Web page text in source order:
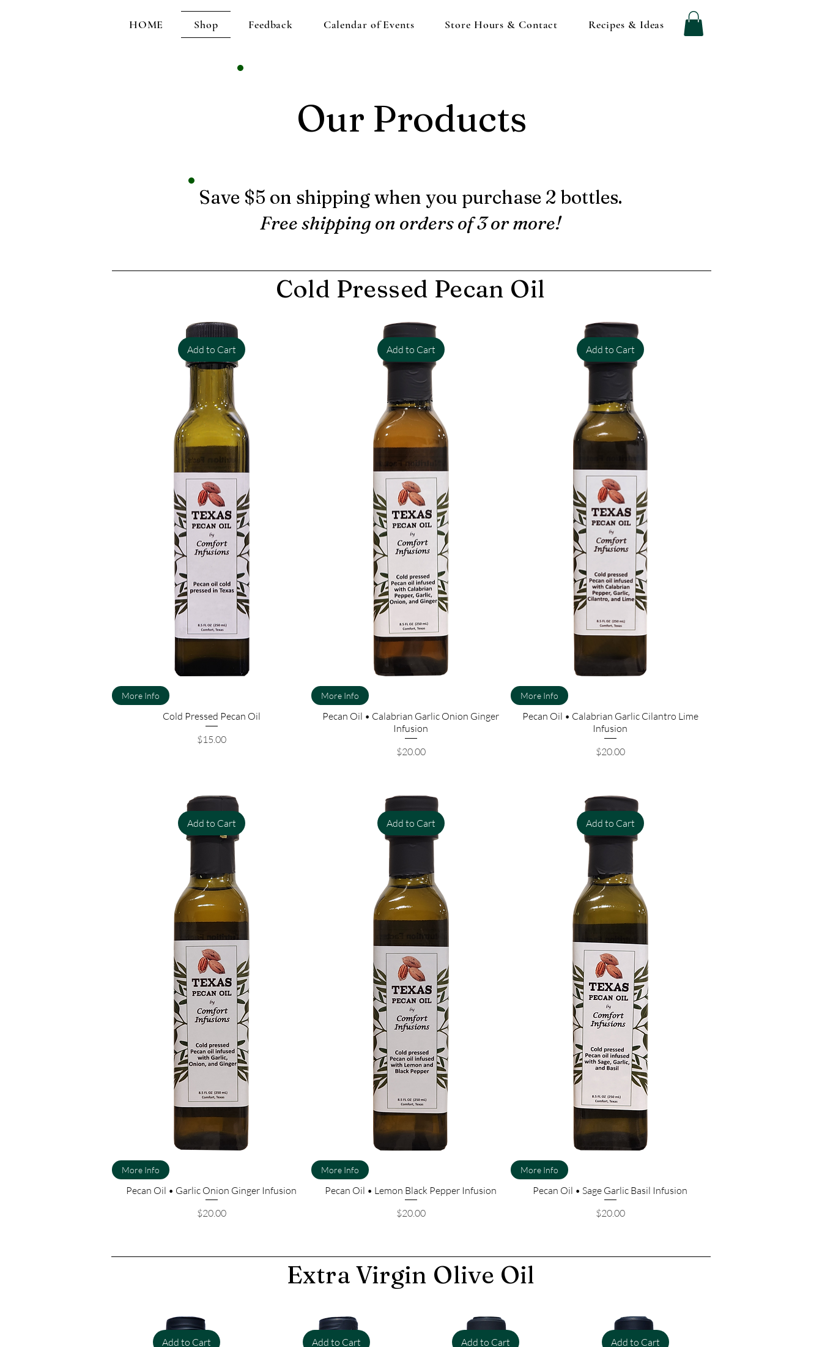
HOME Shop Feedback Calendar of Events Store Hours & Contact Recipes & Ideas
Our Products
Save $5 on shipping when you purchase 2 bottles.
Free shipping on orders of 3 or more!
Cold Pressed Pecan Oil
Add to Cart
More Info
Cold Pressed Pecan Oil
Price
$15.00
Add to Cart
More Info
Pecan Oil • Calabrian Garlic Onion Ginger
Infusion
Price
$20.00
Add to Cart
More Info
Pecan Oil • Calabrian Garlic Cilantro Lime
Infusion
Price
$20.00
Add to Cart
More Info
Pecan Oil • Garlic Onion Ginger Infusion
Price
$20.00
Add to Cart
More Info
Pecan Oil • Lemon Black Pepper Infusion
Price
$20.00
Add to Cart
More Info
Pecan Oil • Sage Garlic Basil Infusion
Price
$20.00
Extra Virgin Olive Oil
Add to Cart Add to Cart Add to Cart Add to Cart